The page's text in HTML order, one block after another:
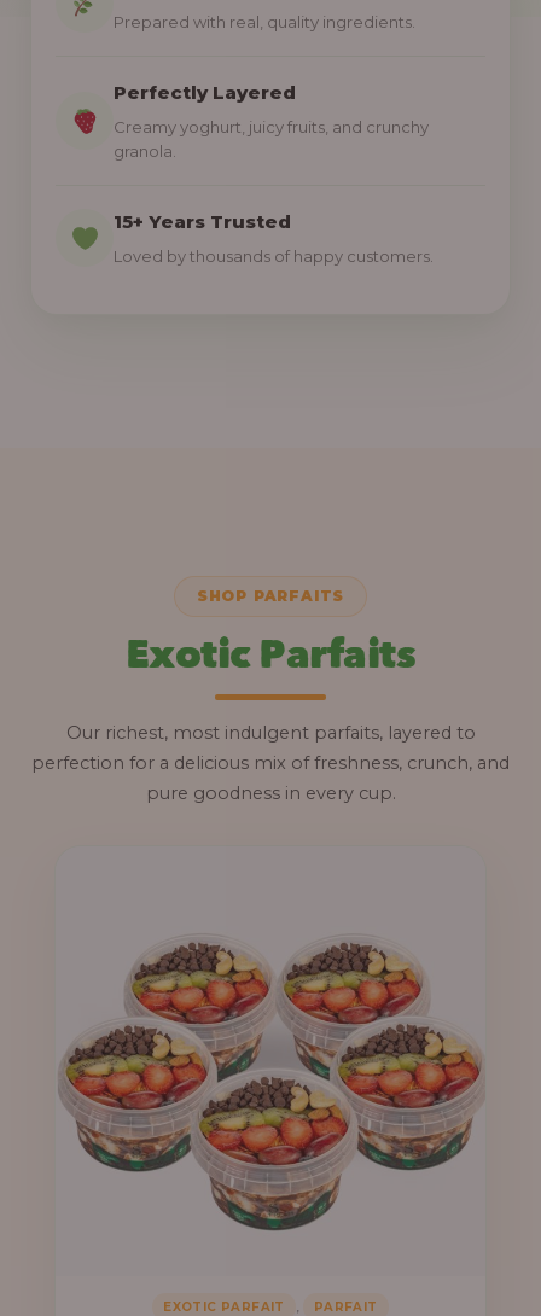
Prepared with real, quality ingredients.
Perfectly Layered
Creamy yoghurt, juicy fruits, and crunchy
granola.
15+ Years Trusted
Loved by thousands of happy customers.
SHOP PARFAITS
Exotic Parfaits
Our richest, most indulgent parfaits, layered to
perfection for a delicious mix of freshness, crunch, and
pure goodness in every cup.
EXOTIC PARFAIT , PARFAIT